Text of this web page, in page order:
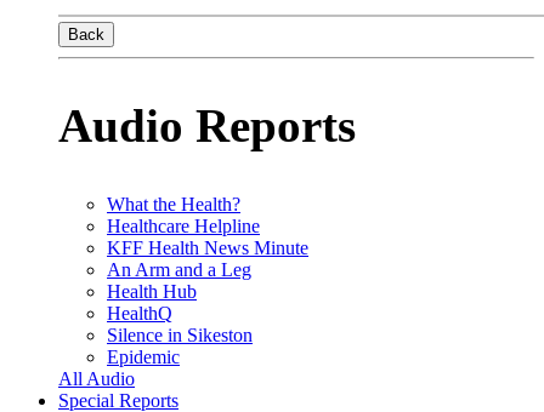
Back
Audio Reports
What the Health?
Healthcare Helpline
KFF Health News Minute
An Arm and a Leg
Health Hub
HealthQ
Silence in Sikeston
Epidemic
All Audio
Special Reports